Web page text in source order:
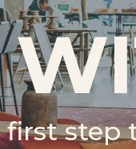
first step